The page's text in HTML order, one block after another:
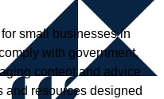
small businesses in
with government,
content and advice
and resources designed